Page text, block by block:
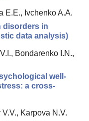
E.E., Ivchenko A.A.
disorders in
data analysis)
Bondarenko I.N.,
well-
a cross-
V.V., Karpova N.V.